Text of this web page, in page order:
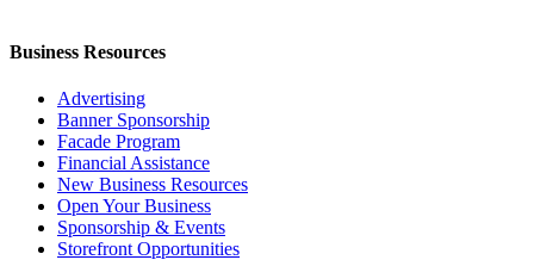
Business Resources
Advertising
Banner Sponsorship
Facade Program
Financial Assistance
New Business Resources
Open Your Business
Sponsorship & Events
Storefront Opportunities